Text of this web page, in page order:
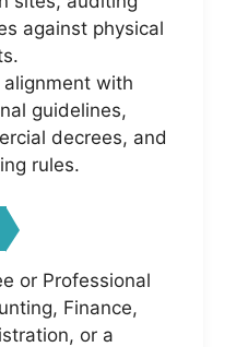
against physical
with
guidelines,
decrees, and
rules.
or Professional
Finance,
or a